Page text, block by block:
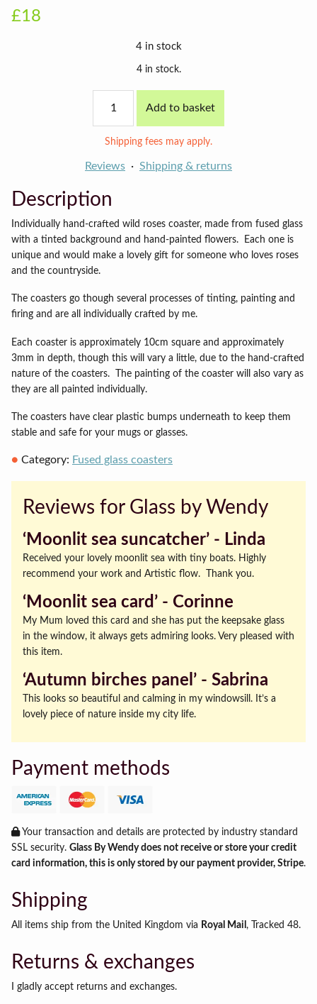
£18
4 in stock
4 in stock.
Roses
quantity
Add to basket
Shipping fees may apply.
Reviews Shipping & returns
Description
Individually hand-crafted wild roses coaster, made from fused glass
with a tinted background and hand-painted flowers. Each one is
unique and would make a lovely gift for someone who loves roses
and the countryside.
The coasters go though several processes of tinting, painting and
firing and are all individually crafted by me.
Each coaster is approximately 10cm square and approximately
3mm in depth, though this will vary a little, due to the hand-crafted
nature of the coasters.
The painting of the coaster will also vary as
they are all painted individually.
The coasters have clear plastic bumps underneath to keep them
stable and safe for your mugs or glasses.
Category: Fused glass coasters
Reviews for Glass by Wendy
‘Moonlit sea suncatcher’ ‐ Linda
Received your lovely moonlit sea with tiny boats. Highly
recommend your work and Artistic flow. Thank you.
‘Moonlit sea card’ ‐ Corinne
My Mum loved this card and she has put the keepsake glass
in the window, it always gets admiring looks. Very pleased with
this item.
‘Autumn birches panel’ ‐ Sabrina
This looks so beautiful and calming in my windowsill. It’s a
lovely piece of nature inside my city life.
Payment methods
Your transaction and details are protected by industry standard
SSL security. Glass By Wendy does not receive or store your credit
card information, this is only stored by our payment provider, Stripe.
Shipping
All items ship from the United Kingdom via Royal Mail , Tracked 48.
Returns & exchanges
I gladly accept returns and exchanges.